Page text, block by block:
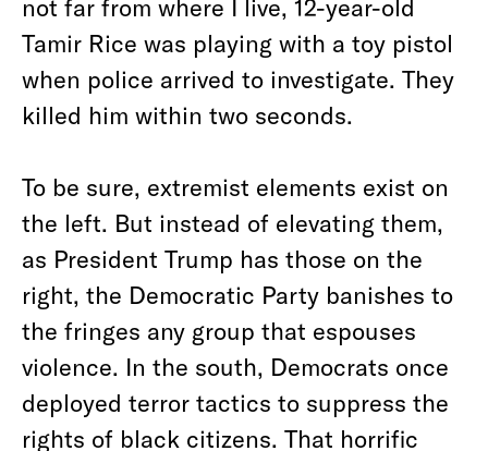
not far from where I live, 12-year-old
Tamir Rice was playing with a toy pistol
when police arrived to investigate. They
killed him within two seconds.
To be sure, extremist elements exist on
the left. But instead of elevating them,
as President Trump has those on the
right, the Democratic Party banishes to
the fringes any group that espouses
violence. In the south, Democrats once
deployed terror tactics to suppress the
rights of black citizens. That horrific